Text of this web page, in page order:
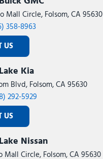
Mall Circle, Folsom, CA 95630
358-8963
US
Kia
Blvd, Folsom, CA 95630
292-5929
US
Nissan
Mall Circle, Folsom, CA 95630